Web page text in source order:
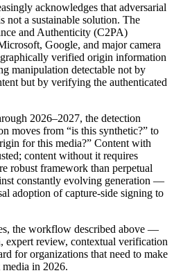
acknowledges that adversarial
not a sustainable solution. The
and Authenticity (C2PA)
Google, and major camera
verified origin information
manipulation detectable not by
but by verifying the authenticated
2026–2027, the detection
moves from “is this synthetic?” to
for this media?” Content with
content without it requires
robust framework than perpetual
constantly evolving generation —
adoption of capture-side signing to
the workflow described above —
expert review, contextual verification
for organizations that need to make
in 2026.